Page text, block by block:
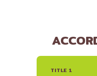
TITLE 1